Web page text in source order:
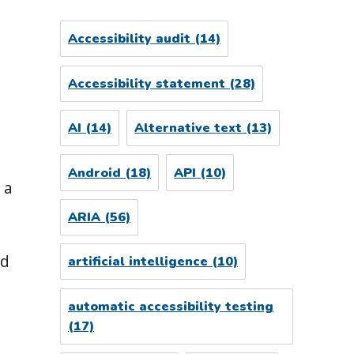
Accessibility audit(14)
Accessibility statement (28)
AI (14) Alternative text (13)
Android (18) API (10)
ARIA(56)
artificial intelligence(10)
automatic accessibility testing
(17)